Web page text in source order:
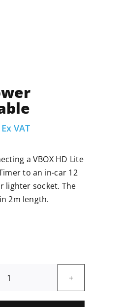
Ex VAT
a VBOX HD Lite
to an in-car 12
lighter socket. The
2m length.
In-